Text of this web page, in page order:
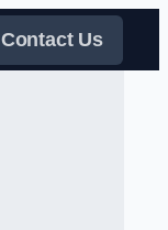
Contact Us